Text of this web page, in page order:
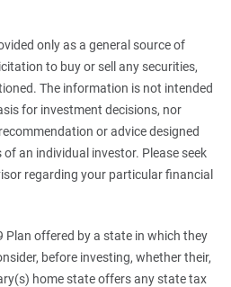
only as a general source of
to buy or sell any securities,
The information is not intended
for investment decisions, nor
or advice designed
an individual investor. Please seek
regarding your particular financial
offered by a state in which they
before investing, whether their,
home state offers any state tax